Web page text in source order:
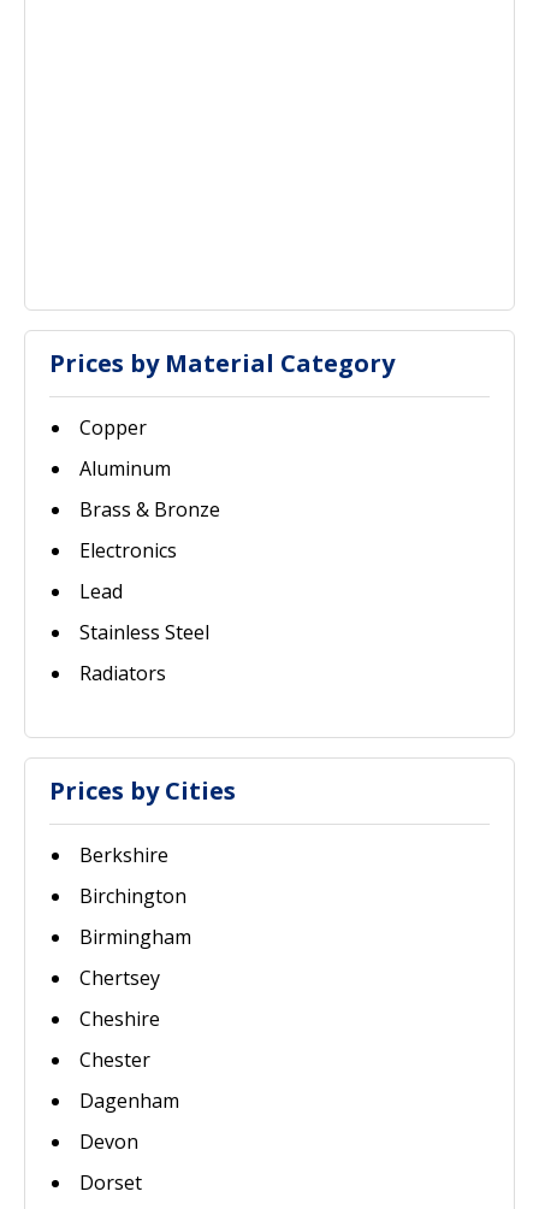
Prices by Material Category
Copper
Aluminum
Brass & Bronze
Electronics
Lead
Stainless Steel
Radiators
Prices by Cities
Berkshire
Birchington
Birmingham
Chertsey
Cheshire
Chester
Dagenham
Devon
Dorset